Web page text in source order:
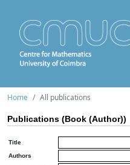
Home All publications
Publications (Book (Author))
Title
Authors